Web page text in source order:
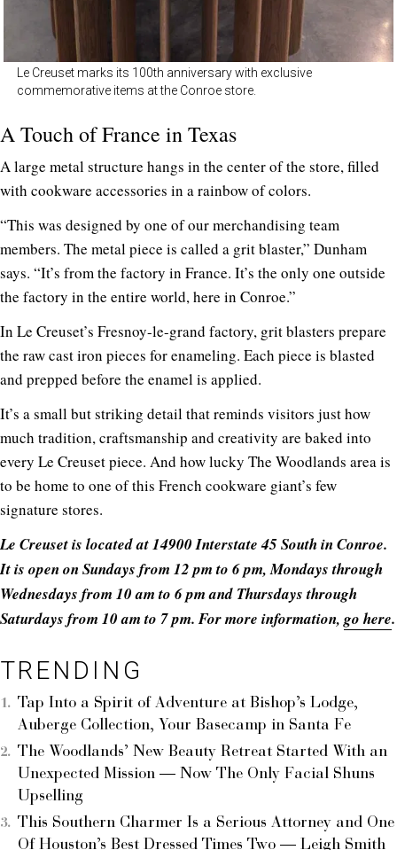
Le Creuset marks its 100th anniversary with exclusive
commemorative items at the Conroe store.
A Touch of France in Texas
A large metal structure hangs in the center of the store, filled
with cookware accessories in a rainbow of colors.
“This was designed by one of our merchandising team
members. The metal piece is called a grit blaster,” Dunham
says. “It’s from the factory in France. It’s the only one outside
the factory in the entire world, here in Conroe.”
In Le Creuset’s Fresnoy-le-grand factory, grit blasters prepare
the raw cast iron pieces for enameling. Each piece is blasted
and prepped before the enamel is applied.
It’s a small but striking detail that reminds visitors just how
much tradition, craftsmanship and creativity are baked into
every Le Creuset piece. And how lucky The Woodlands area is
to be home to one of this French cookware giant’s few
signature stores.
Le Creuset is located at 14900 Interstate 45 South in Conroe.
It is open on Sundays from 12 pm to 6 pm, Mondays through
Wednesdays from 10 am to 6 pm and Thursdays through
Saturdays from 10 am to 7 pm. For more information, go here.
TRENDING
Tap Into a Spirit of Adventure at Bishop’s Lodge,
Auberge Collection, Your Basecamp in Santa Fe
The Woodlands’ New Beauty Retreat Started With an
Unexpected Mission — Now The Only Facial Shuns
Upselling
This Southern Charmer Is a Serious Attorney and One
Of Houston’s Best Dressed Times Two — Leigh Smith